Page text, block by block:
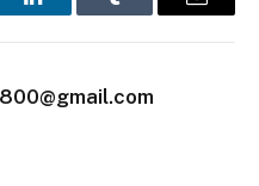
LinkedInTumblr Email